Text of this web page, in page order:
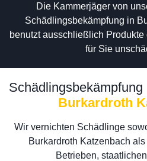
Die Kammerjäger von
Schädlingsbekämpfung in
benutzt ausschließlich
für Sie
Burkardroth
Wir vernichten Schädlinge
Burkardroth Katzenbach
Betrieben,